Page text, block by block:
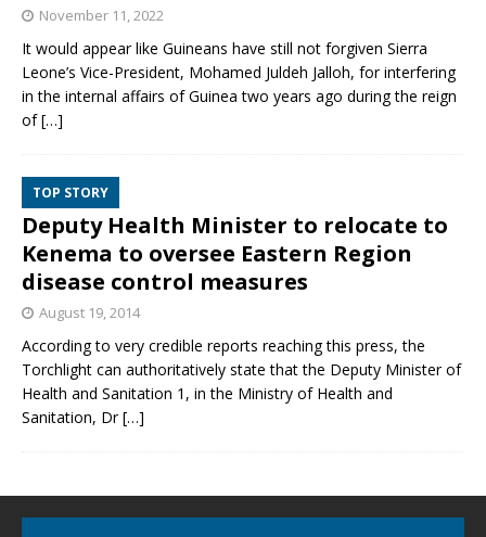
November 11, 2022
It would appear like Guineans have still not forgiven Sierra
Leone’s Vice-President, Mohamed Juldeh Jalloh, for interfering
in the internal affairs of Guinea two years ago during the reign
of[…]
TOP STORY
Deputy Health Minister to relocate to
Kenema to oversee Eastern Region
disease control measures
August 19, 2014
According to very credible reports reaching this press, the
Torchlight can authoritatively state that the Deputy Minister of
Health and Sanitation 1, in the Ministry of Health and
Sanitation, Dr[…]